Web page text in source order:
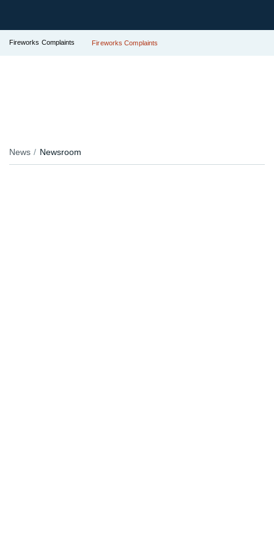
Fireworks Complaints Fireworks Complaints
News Newsroom